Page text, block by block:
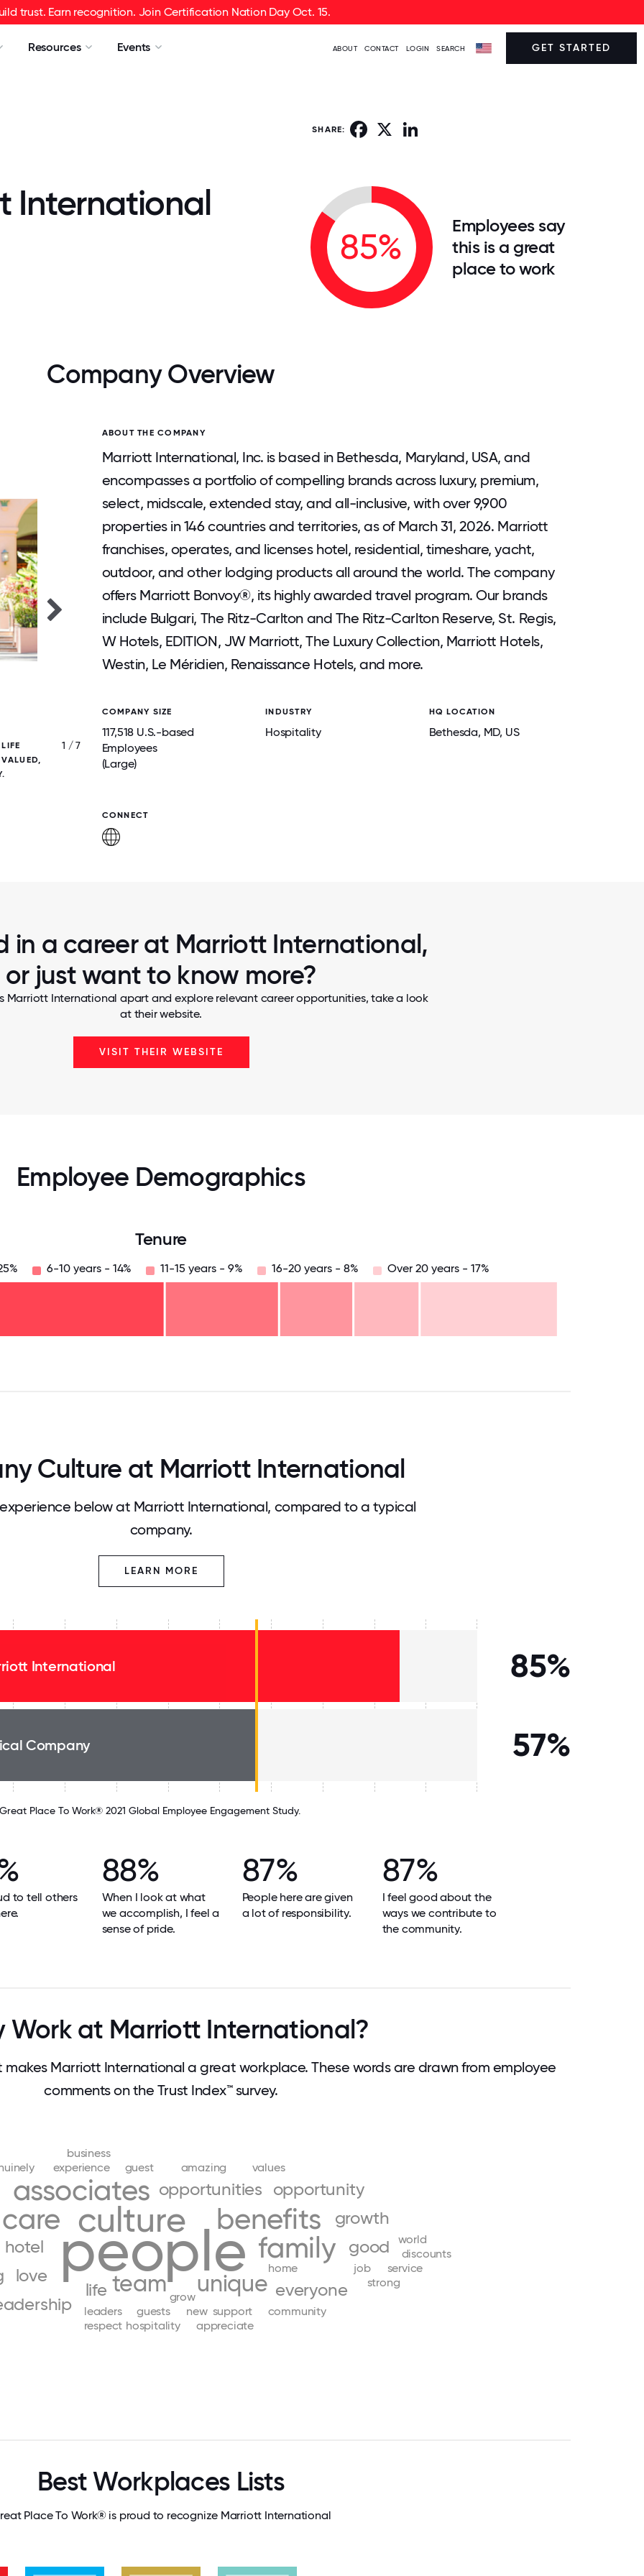
trust. Earn recognition. Join Certification Nation Day Oct. 15.
Resources Events ABOUT CONTACT LOGIN SEARCH GET STARTED
SHARE: Facebook
International
85%
Employees say
this is a great
place to work
Company Overview
1 / 7
ROOTED IN TAKECARE, MARRIOTT SUPPORTS
ASSOCIATES WITH RESOURCES THAT PROMOTE
ABOUT THE COMPANY
Marriott International, Inc. is based in Bethesda, Maryland, USA, and
encompasses a portfolio of compelling brands across luxury, premium,
select, midscale, extended stay, and all-inclusive, with over 9,900
properties in 146 countries and territories, as of March 31, 2026. Marriott
franchises, operates, and licenses hotel, residential, timeshare, yacht,
outdoor, and other lodging products all around the world. The company
offers Marriott Bonvoy®, its highly awarded travel program. Our brands
include Bulgari, The Ritz-Carlton and The Ritz-Carlton Reserve, St. Regis,
W Hotels, EDITION, JW Marriott, The Luxury Collection, Marriott Hotels,
Westin, Le Méridien, Renaissance Hotels, and more.
COMPANY SIZE
117,518 U.S.-based
Employees
(Large)
INDUSTRY
Hospitality
HQ LOCATION
Bethesda, MD, US
CONNECT
in a career at Marriott International,
or just want to know more?
Marriott International apart and explore relevant career opportunities, take a look
at their website.
VISIT THEIR WEBSITE
Employee Demographics
Tenure
6-10 years - 14% 11-15 years - 9% 16-20 years - 8% Over 20 years - 17%
Culture at Marriott International
below at Marriott International, compared to a typical
company.
LEARN MORE
International 85%
Company 57%
Great Place To Work® 2021 Global Employee Engagement Study.
to tell others
88%
When I look at what
we accomplish, I feel a
sense of pride.
87%
People here are given
a lot of responsibility.
87%
I feel good about the
ways we contribute to
the community.
Work at Marriott International?
Marriott International a great workplace. These words are drawn from employee
comments on the Trust Index™ survey.
people
culture benefits
care
associates
family
team unique
hotel
opportunities
love
everyone
life
opportunity
good
growth
home job
guests
grow
support
leaders new
experience guest
amazing
values
strong
community
service
world
discounts
appreciate
hospitality
respect
business
Best Workplaces Lists
Place To Work® is proud to recognize Marriott International